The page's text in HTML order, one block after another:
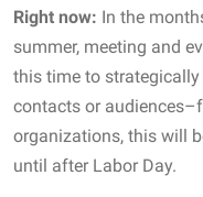
Right now: In the
summer, meeting and
this time to
contacts or
organizations, this will
until after Labor Day.